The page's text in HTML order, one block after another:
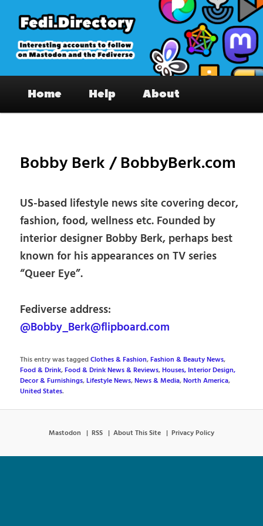
primary
content
Fedi.Directory – Interesting accounts
on Mastodon & the Fediverse
Home Help About
Bobby Berk / BobbyBerk.com
US-based lifestyle news site covering decor,
fashion, food, wellness etc. Founded by
interior designer Bobby Berk, perhaps best
known for his appearances on TV series
“Queer Eye”.
Fediverse address:
@Bobby_Berk@flipboard.com
This entry was taggedClothes & Fashion,Fashion & Beauty News,
Food & Drink,Food & Drink News & Reviews,Houses, Interior Design,
Decor & Furnishings,Lifestyle News,News & Media,North America,
United States.
Mastodon RSS About This Site Privacy Policy